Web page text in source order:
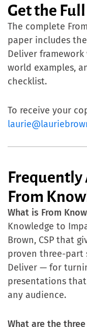
Get the
The complete
paper includes
Deliver
world examples,
checklist.
To receive your
From
What is From
Knowledge to
Brown, CSP that
proven three-part
Deliver — for
presentations
any audience.
What are the